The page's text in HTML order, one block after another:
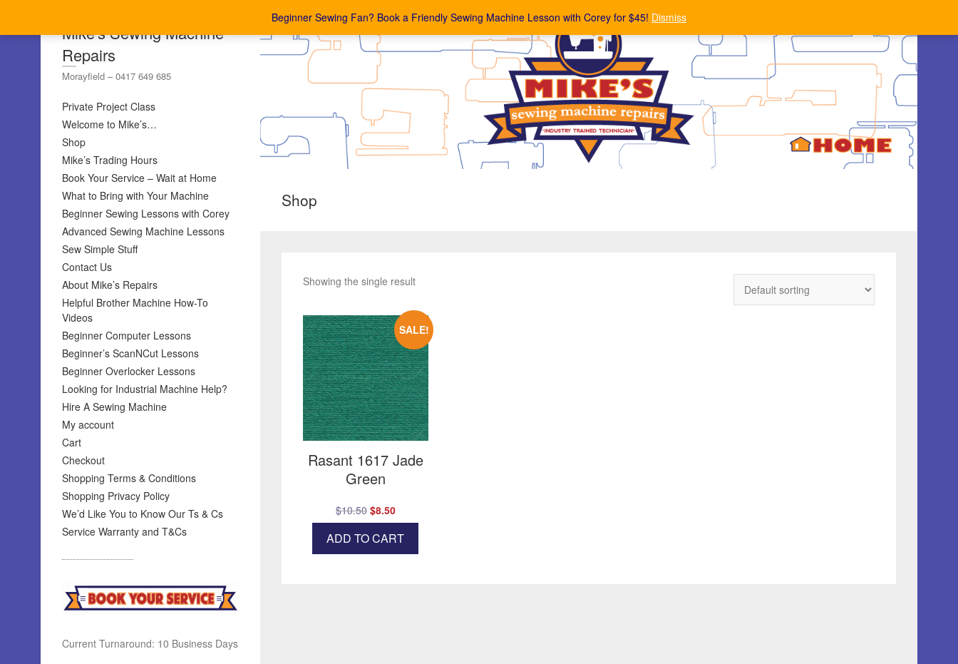
Beginner Sewing Fan? Book a Friendly Sewing Machine Lesson with Corey for $45! Dismiss
Mike's Sewing Machine
Repairs
Morayfield – 0417 649 685
Private Project Class
Welcome to Mike’s…
Shop
Mike’s Trading Hours
Book Your Service – Wait at Home
What to Bring with Your Machine
Beginner Sewing Lessons with Corey
Advanced Sewing Machine Lessons
Sew Simple Stuff
Contact Us
About Mike’s Repairs
Helpful Brother Machine How-To
Videos
Beginner Computer Lessons
Beginner’s ScanNCut Lessons
Beginner Overlocker Lessons
Looking for Industrial Machine Help?
Hire A Sewing Machine
My account
Cart
Checkout
Shopping Terms & Conditions
Shopping Privacy Policy
We’d Like You to Know Our Ts & Cs
Service Warranty and T&Cs
Shop
Showing the single result
SALE!
Rasant 1617 Jade
Green
$10.50 Original
price
was:
$10.50.
$8.50Current
price
is:
$8.50.
ADD TO CART
Current Turnaround: 10 Business Days